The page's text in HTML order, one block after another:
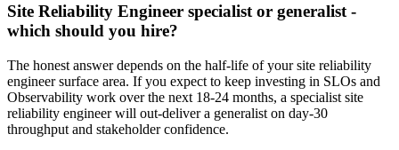
Site Reliability Engineer specialist or generalist -
which should you hire?
The honest answer depends on the half-life of your site reliability
engineer surface area. If you expect to keep investing in SLOs and
Observability work over the next 18-24 months, a specialist site
reliability engineer will out-deliver a generalist on day-30
throughput and stakeholder confidence.